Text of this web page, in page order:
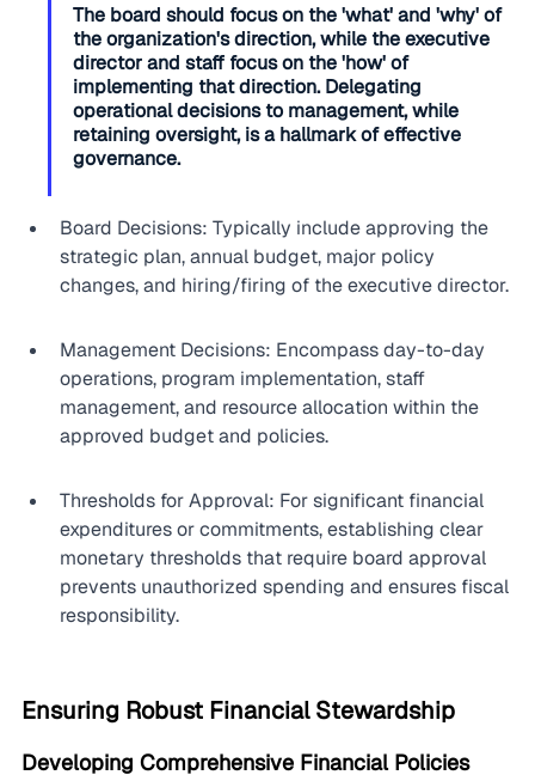
The board should focus on the 'what' and 'why' of
the organization's direction, while the executive
director and staff focus on the 'how' of
implementing that direction. Delegating
operational decisions to management, while
retaining oversight, is a hallmark of effective
governance.
Board Decisions: Typically include approving the
strategic plan, annual budget, major policy
changes, and hiring/firing of the executive director.
Management Decisions: Encompass day-to-day
operations, program implementation, staff
management, and resource allocation within the
approved budget and policies.
Thresholds for Approval: For significant financial
expenditures or commitments, establishing clear
monetary thresholds that require board approval
prevents unauthorized spending and ensures fiscal
responsibility.
Ensuring Robust Financial Stewardship
Developing Comprehensive Financial Policies